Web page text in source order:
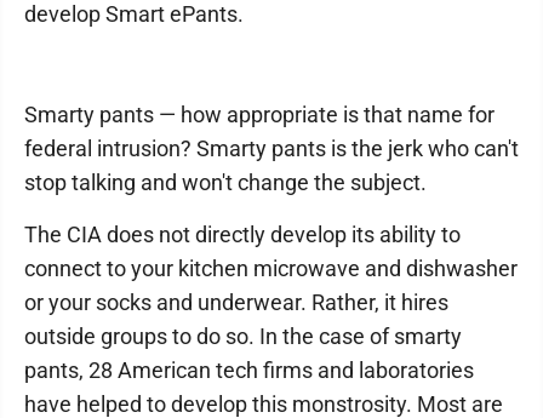
develop Smart ePants.
Smarty pants — how appropriate is that name for
federal intrusion? Smarty pants is the jerk who can't
stop talking and won't change the subject.
The CIA does not directly develop its ability to
connect to your kitchen microwave and dishwasher
or your socks and underwear. Rather, it hires
outside groups to do so. In the case of smarty
pants, 28 American tech firms and laboratories
have helped to develop this monstrosity. Most are